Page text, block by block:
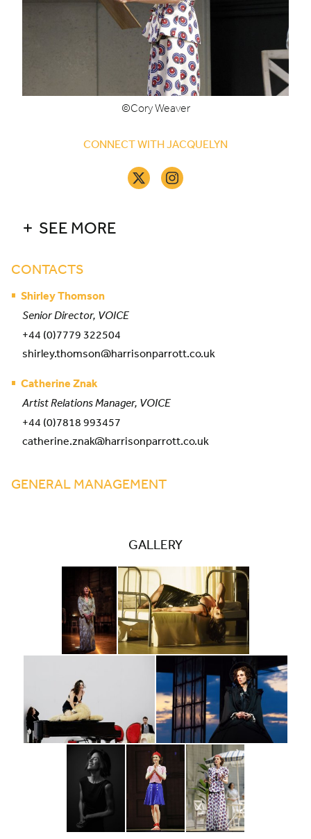
©Cory Weaver
CONNECT WITH JACQUELYN
SEE MORE
CONTACTS
Shirley Thomson
Senior Director, VOICE
+44 (0)7779 322504
shirley.thomson@harrisonparrott.co.uk
Catherine Znak
Artist Relations Manager, VOICE
+44 (0)7818 993457
catherine.znak@harrisonparrott.co.uk
GENERAL MANAGEMENT
GALLERY